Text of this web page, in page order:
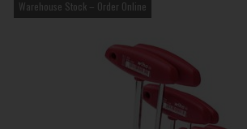
Warehouse Stock – Order Online